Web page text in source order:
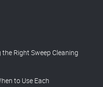
Right Sweep Cleaning
to Use Each